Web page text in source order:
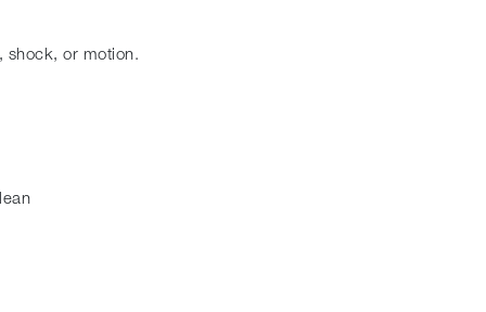
shock, or motion.